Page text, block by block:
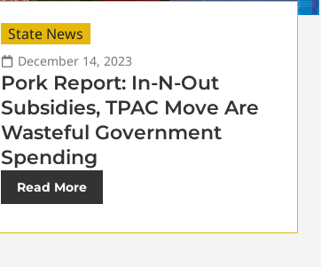
State News
December 14, 2023
Pork Report: In-N-Out
Subsidies, TPAC Move Are
Wasteful Government
Spending
Read More